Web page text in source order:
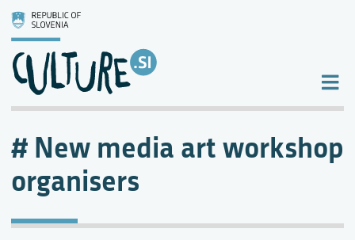
New media art workshop
organisers